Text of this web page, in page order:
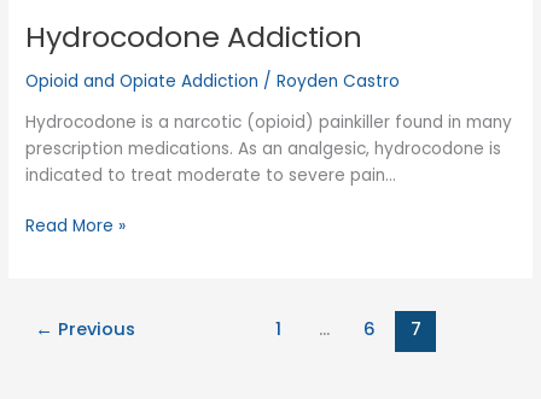
Hydrocodone Addiction
Opioid and Opiate Addiction /Royden Castro
Hydrocodone is a narcotic (opioid) painkiller found in many
prescription medications. As an analgesic, hydrocodone is
indicated to treat moderate to severe pain…
Hydrocodone
Read More »
← Previous 1 … 6 7